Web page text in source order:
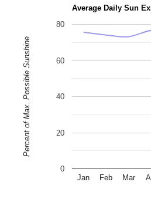
Average Daily Sun
Jan Feb Mar
0
20
40
60
80
Percent of Max. Possible Sunshine